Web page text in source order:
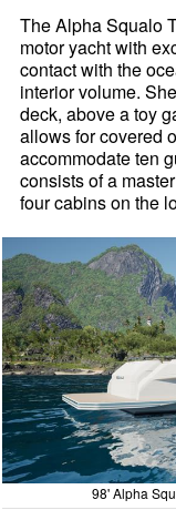
The Alpha Squalo
motor yacht with
contact with the
interior volume.
deck, above a toy
allows for covered
accommodate ten
consists of a
four cabins on the
98' Alpha